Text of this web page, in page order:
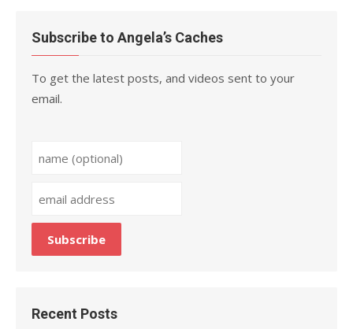
Subscribe to Angela’s Caches
To get the latest posts, and videos sent to your
email.
Recent Posts